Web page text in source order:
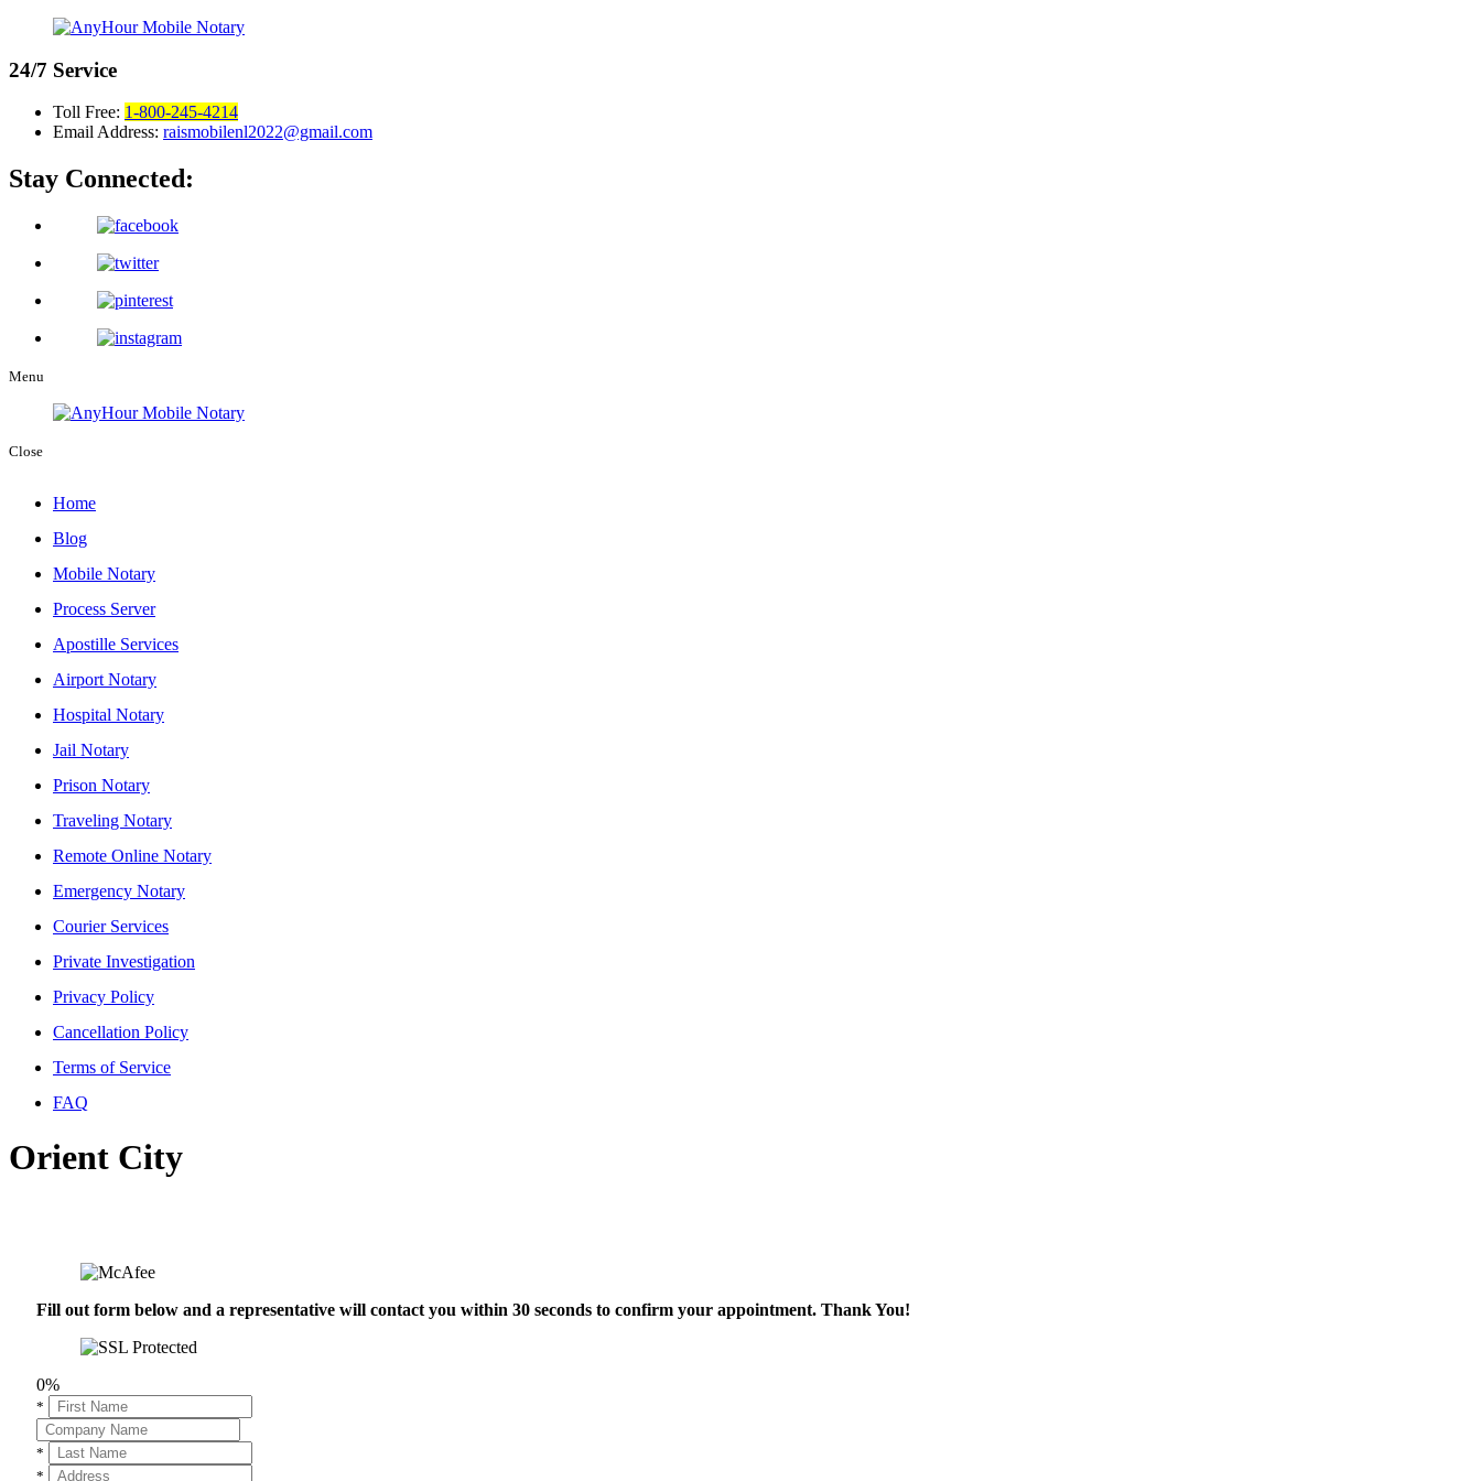
24/7 Service
Toll Free: 1-800-245-4214
Email Address: raismobilenl2022@gmail.com
Stay Connected:
Menu
Close
Home
Blog
Mobile Notary
Process Server
Apostille Services
Airport Notary
Hospital Notary
Jail Notary
Prison Notary
Traveling Notary
Remote Online Notary
Emergency Notary
Courier Services
Private Investigation
Privacy Policy
Cancellation Policy
Terms of Service
FAQ
Orient City
Fill out form below and a representative will contact you within 30 seconds to confirm your appointment. Thank You!
0%
*
*
*